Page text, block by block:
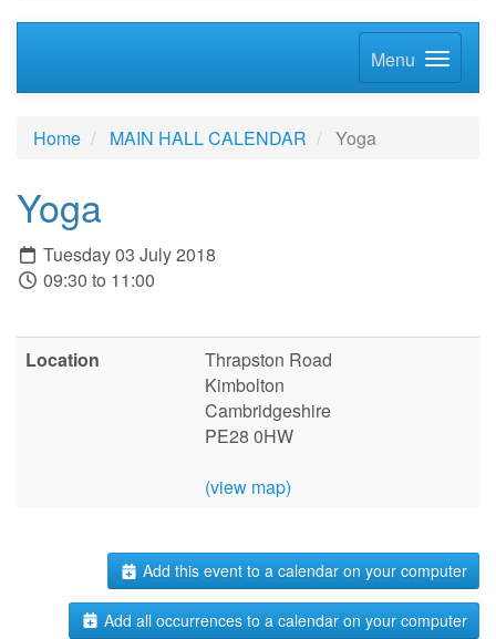
Menu
Home MAIN HALL CALENDAR Yoga
Yoga
Tuesday 03 July 2018
09:30 to 11:00
Location
Thrapston Road
Kimbolton
Cambridgeshire
PE28 0HW
(view map)
Add this event to a calendar on your computer
Add all occurrences to a calendar on your computer